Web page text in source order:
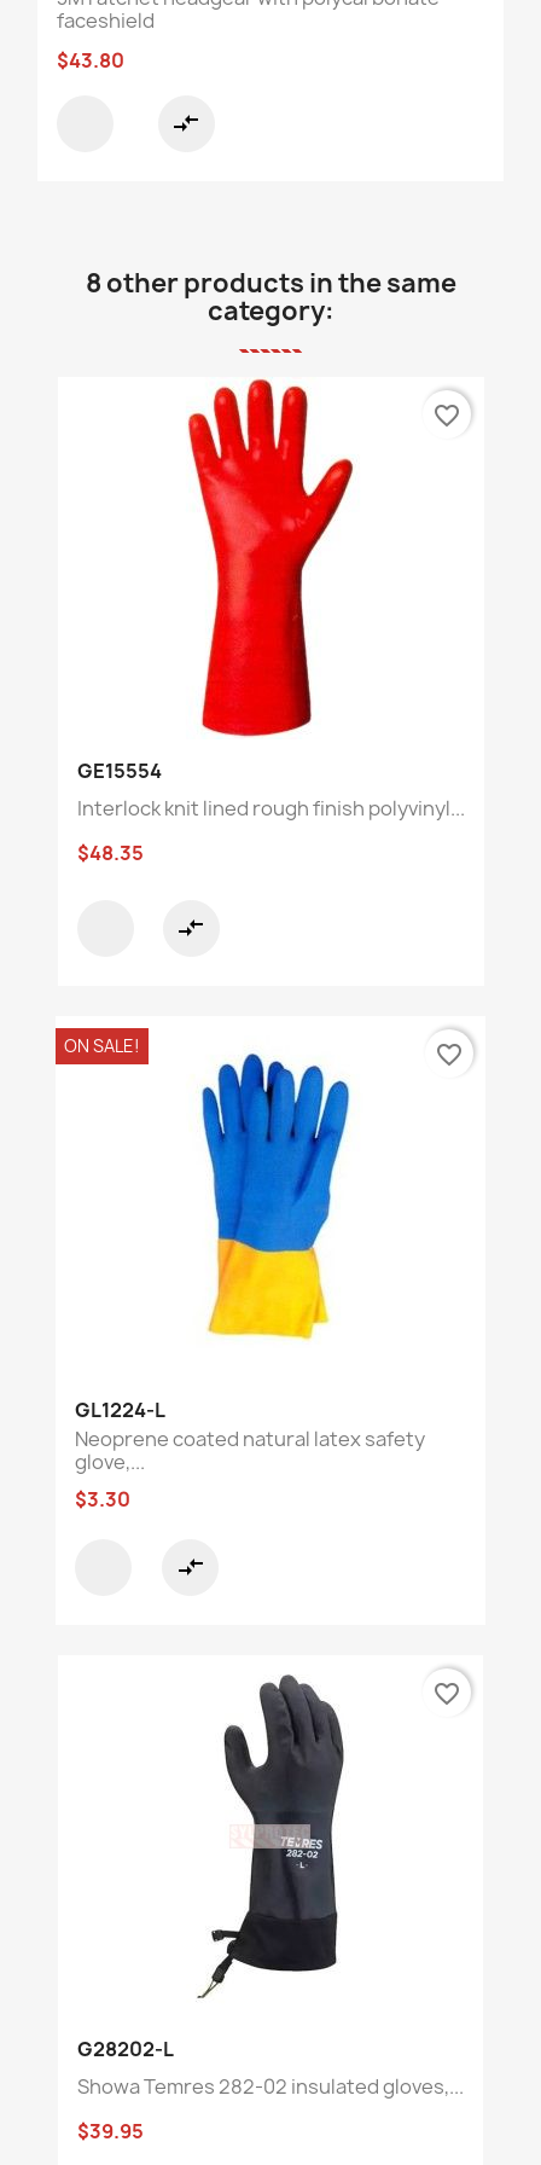
faceshield
$43.80
compare_arrows
8 other products in the same
category:
GE15554
Interlock knit lined rough finish polyvinyl...
$48.35
compare_arrows
favorite_border
GL1224-L
Neoprene coated natural latex safety
glove,...
$3.30
compare_arrows
ON SALE! favorite_border
G28202-L
Showa Temres 282-02 insulated gloves,...
$39.95
favorite_border